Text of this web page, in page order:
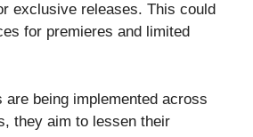
exclusive releases. This could
for premieres and limited
being implemented across
they aim to lessen their